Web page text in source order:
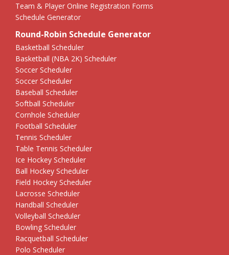
Team & Player Online Registration Forms
Schedule Generator
Round-Robin Schedule Generator
Basketball Scheduler
Basketball (NBA 2K) Scheduler
Soccer Scheduler
Soccer Scheduler
Baseball Scheduler
Softball Scheduler
Cornhole Scheduler
Football Scheduler
Tennis Scheduler
Table Tennis Scheduler
Ice Hockey Scheduler
Ball Hockey Scheduler
Field Hockey Scheduler
Lacrosse Scheduler
Handball Scheduler
Volleyball Scheduler
Bowling Scheduler
Racquetball Scheduler
Polo Scheduler